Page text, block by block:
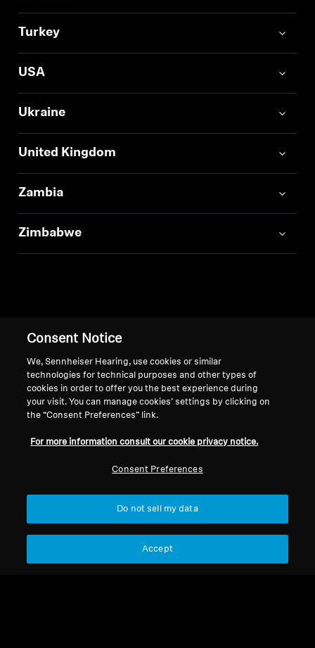
Turkey
USA
Ukraine
United Kingdom
Zambia
Zimbabwe
Support
Legal Notice
General Terms and Conditions of
Online Sales to Consumers
Disclosure Policy
Career at Sonova
Consent Notice
We, Sennheiser Hearing, use cookies or similar
technologies for technical purposes and other types of
cookies in order to offer you the best experience during
your visit. You can manage cookies’ settings by clicking on
the “Consent Preferences” link.
For more information consult our cookie privacy notice.
Consent Preferences
Do not sell my data
Accept